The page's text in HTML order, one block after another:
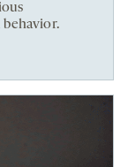
behavior.